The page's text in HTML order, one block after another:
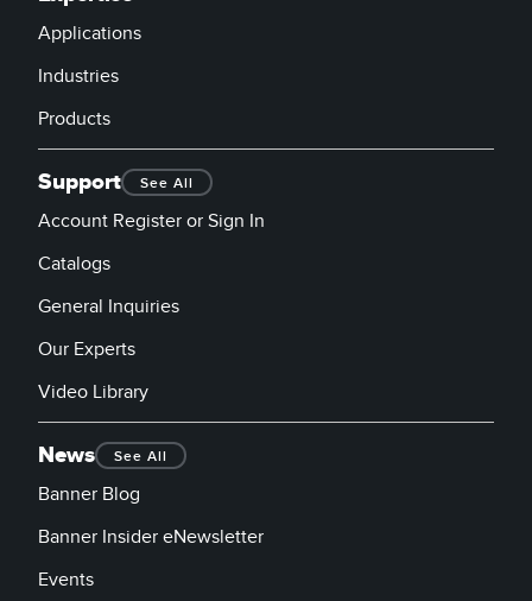
Applications
Industries
Products
Support See All
Account Register or Sign In
Catalogs
General Inquiries
Our Experts
Video Library
News See All
Banner Blog
Banner Insider eNewsletter
Events